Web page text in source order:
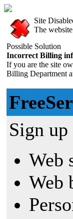
Site
The
Possible Solution
Incorrect Billing
If you are the site
Billing Department
Sign
Web
Web